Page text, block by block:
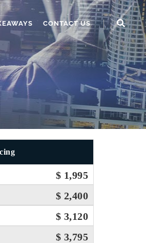
CONTACT US
$ 1,995
$ 2,400
$ 3,120
$ 3,795